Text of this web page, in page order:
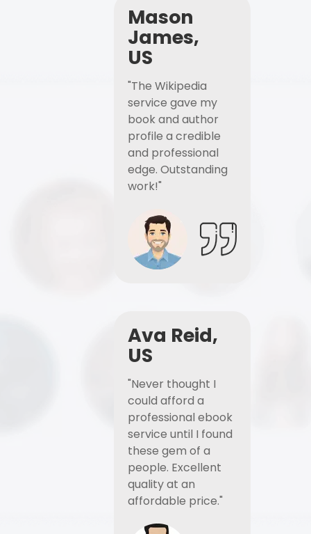
Mason
James,
US
"The Wikipedia
service gave my
book and author
profile a credible
and professional
edge. Outstanding
work!"
Ava Reid,
US
"Never thought I
could afford a
professional ebook
service until I found
these gem of a
people. Excellent
quality at an
affordable price."